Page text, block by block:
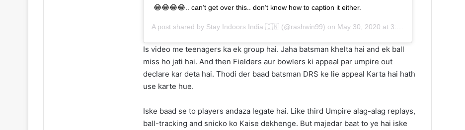
😂😂😂😂.. can’t get over this.. don’t know how to caption it either.
A post shared by Stay Indoors India 🇮🇳 (@rashwin99) on May 30, 2020 at 3:39am PDT
Is video me teenagers ka ek group hai. Jaha batsman khelta hai and ek ball
miss ho jati hai. And then Fielders aur bowlers ki appeal par umpire out
declare kar deta hai. Thodi der baad batsman DRS ke lie appeal Karta hai hath
use karte hue.
Iske baad se to players andaza legate hai. Like third Umpire alag-alag replays,
ball-tracking and snicko ko Kaise dekhenge. But majedar baat to ye hai iske